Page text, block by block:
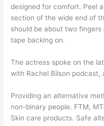
designed for comfort. Peel
section of the wide end of
should be about two
tape backing on.
The actress spoke on the
with Rachel Bilson podcast,
Providing an alternative
non-binary people. FTM,
Skin care products. Safe